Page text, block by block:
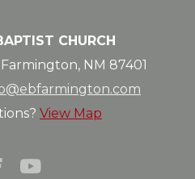
CHURCH
NM 87401
View Map
facebook
